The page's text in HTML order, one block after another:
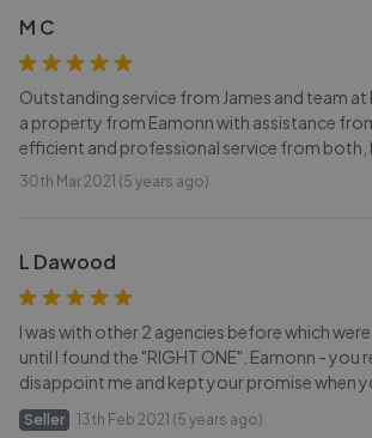
M C
Outstanding service from James and team at
a property from Eamonn with assistance
efficient and professional service from both,
30th Mar 2021 (5 years ago)
L Dawood
I was with other 2 agencies before which
until I found the "RIGHT ONE". Eamonn - you
disappoint me and kept your promise when
Seller 13th Feb 2021 (5 years ago)